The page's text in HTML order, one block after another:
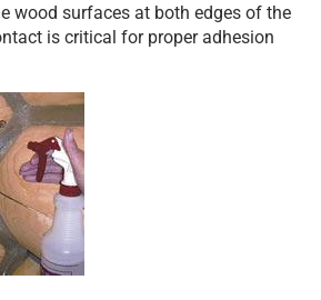
wood surfaces at both edges of the
is critical for proper adhesion